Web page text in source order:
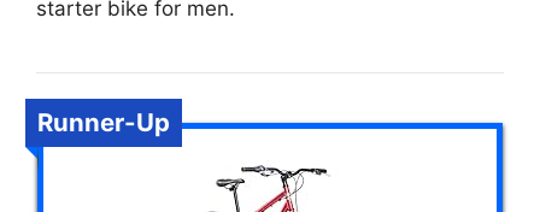
starter bike for men.
Runner-Up